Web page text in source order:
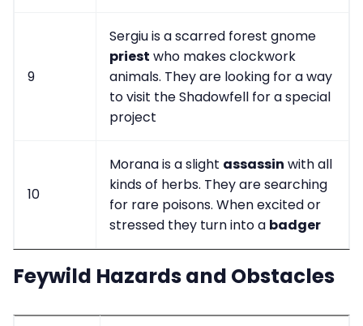
9
Sergiu is a scarred forest gnome
priest who makes clockwork
animals. They are looking for a way
to visit the Shadowfell for a special
project
10
Morana is a slight assassin with all
kinds of herbs. They are searching
for rare poisons. When excited or
stressed they turn into a badger
Feywild Hazards and Obstacles